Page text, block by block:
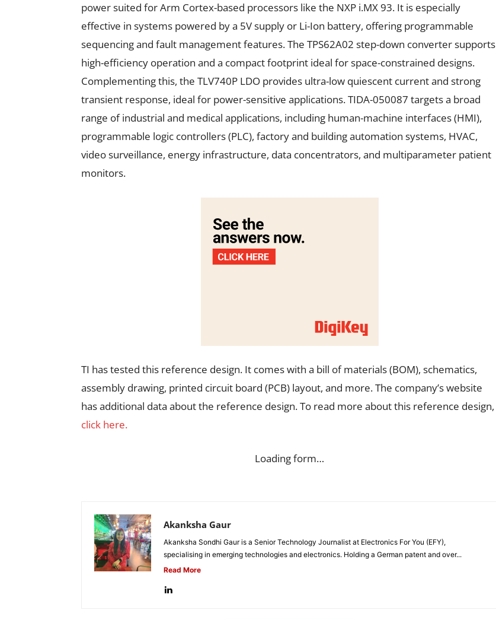
power suited for Arm Cortex-based processors like the NXP i.MX 93. It is especially
effective in systems powered by a 5V supply or Li-Ion battery, offering programmable
sequencing and fault management features. The TPS62A02 step-down converter supports
high-efficiency operation and a compact footprint ideal for space-constrained designs.
Complementing this, the TLV740P LDO provides ultra-low quiescent current and strong
transient response, ideal for power-sensitive applications. TIDA-050087 targets a broad
range of industrial and medical applications, including human-machine interfaces (HMI),
programmable logic controllers (PLC), factory and building automation systems, HVAC,
video surveillance, energy infrastructure, data concentrators, and multiparameter patient
monitors.
TI has tested this reference design. It comes with a bill of materials (BOM), schematics,
assembly drawing, printed circuit board (PCB) layout, and more. The company’s website
has additional data about the reference design. To read more about this reference design,
click here.
Loading form…
Akanksha Gaur
Akanksha Sondhi Gaur is a Senior Technology Journalist at Electronics For You (EFY),
specialising in emerging technologies and electronics. Holding a German patent and over...
Read More